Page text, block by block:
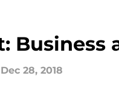
Business
Dec 28, 2018